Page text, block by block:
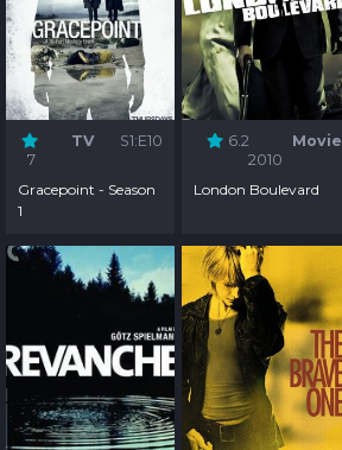
7
TV S1:E10
Gracepoint - Season
1
6.2
Movie
2010
London Boulevard